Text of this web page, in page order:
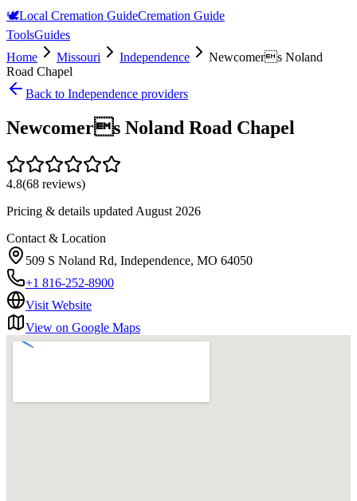
🕊️Local Cremation GuideCremation Guide
ToolsGuides
Home
Missouri Independence
Newcomers Noland
Road Chapel
Back to Independence providers
Newcomers Noland Road Chapel
4.8(68 reviews)
Pricing & details updated August 2026
Contact & Location
509 S Noland Rd, Independence, MO 64050
+1 816-252-8900
Visit Website
View on Google Maps